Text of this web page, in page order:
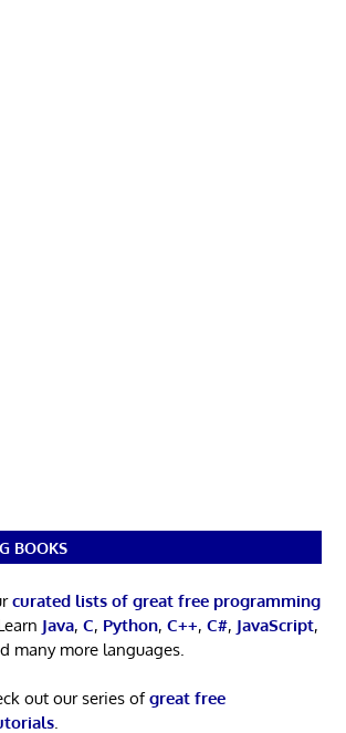
BOOKS
curated lists of great free programming
Java, C, Python, C++, C#, JavaScript,
many more languages.
out our series ofgreat free
.